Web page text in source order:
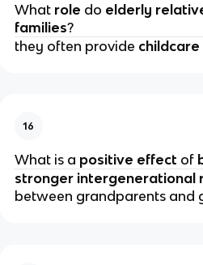
What role do elderly
families?
they often provide childcare
16
What is a positive effect of
stronger intergenerational
between grandparents and